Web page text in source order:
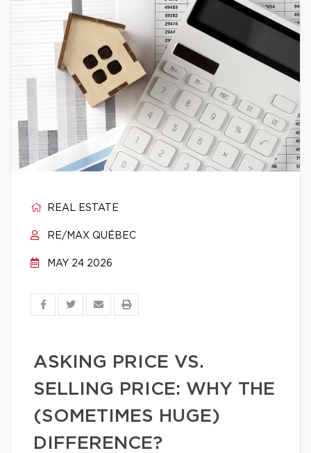
REAL ESTATE
RE/MAX QUÉBEC
MAY 24 2026
ASKING PRICE VS.
SELLING PRICE: WHY THE
(SOMETIMES HUGE)
DIFFERENCE?